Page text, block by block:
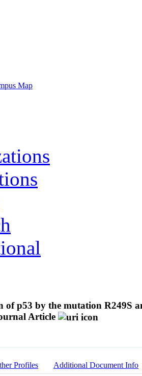
Map
of p53 by the mutation R249S
Article
Profiles Additional Document Info